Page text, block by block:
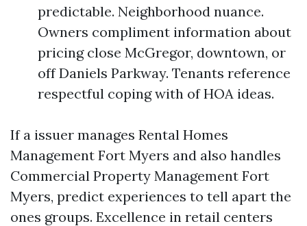
predictable. Neighborhood nuance.
Owners compliment information about
pricing close McGregor, downtown, or
off Daniels Parkway. Tenants reference
respectful coping with of HOA ideas.
If a issuer manages Rental Homes
Management Fort Myers and also handles
Commercial Property Management Fort
Myers, predict experiences to tell apart the
ones groups. Excellence in retail centers